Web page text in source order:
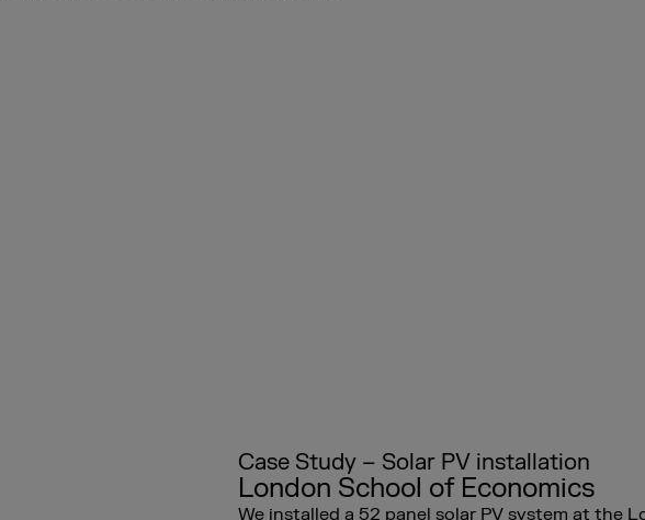
Case Study – Solar PV installation
London School of Economics
We installed a 52 panel solar PV system at the